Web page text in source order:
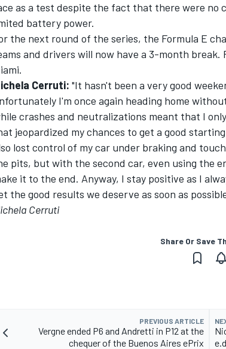
as a test despite the fact that there were no
battery power.
the next round of the series, the Formula E
and drivers will now have a 3-month break.
Cerruti: "It hasn't been a very good
I'm once again heading home
crashes and neutralizations meant that I
jeopardized my chances to get a good
lost control of my car under braking and
pits, but with the second car, even using the
it to the end. Anyway, I stay positive as I
the good results we deserve as soon as
Cerruti
Share Or Save
PREVIOUS ARTICLE
Vergne ended P6 and Andretti in P12 at the
chequer of the Buenos Aires ePrix